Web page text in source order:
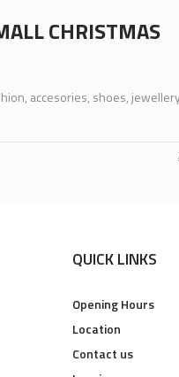
CHRISTMAS
accesories, shoes,
QUICK LINKS
Opening Hours
Location
Contact us